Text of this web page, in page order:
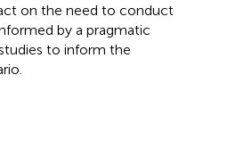
on the need to conduct
by a pragmatic
to inform the